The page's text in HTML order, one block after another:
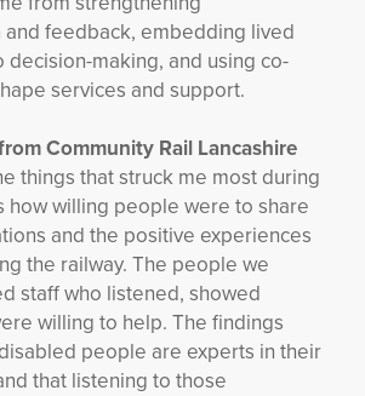
and feedback, embedding lived
decision-making, and using co-
services and support.
Community Rail Lancashire
things that struck me most during
how willing people were to share
and the positive experiences
the railway. The people we
staff who listened, showed
willing to help. The findings
people are experts in their
that listening to those